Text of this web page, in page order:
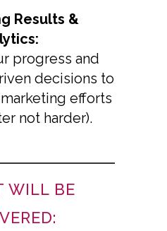
Results &
progress and
decisions to
efforts
not harder).
WILL BE